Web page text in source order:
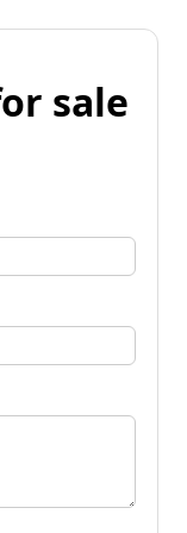
sale